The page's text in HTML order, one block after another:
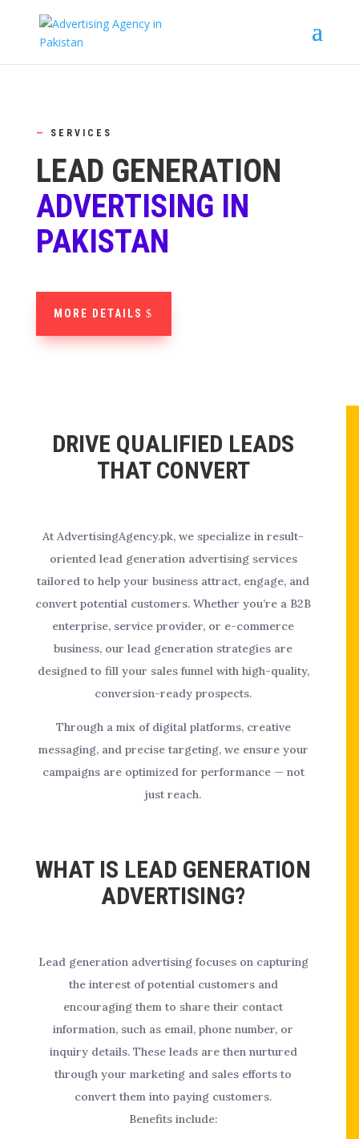
— SERVICES
LEAD GENERATION
ADVERTISING IN
PAKISTAN
MORE DETAILS
DRIVE QUALIFIED LEADS
THAT CONVERT
At AdvertisingAgency.pk, we specialize in result-
oriented lead generation advertising services
tailored to help your business attract, engage, and
convert potential customers. Whether you’re a B2B
enterprise, service provider, or e-commerce
business, our lead generation strategies are
designed to fill your sales funnel with high-quality,
conversion-ready prospects.
Through a mix of digital platforms, creative
messaging, and precise targeting, we ensure your
campaigns are optimized for performance — not
just reach.
WHAT IS LEAD GENERATION
ADVERTISING?
Lead generation advertising focuses on capturing
the interest of potential customers and
encouraging them to share their contact
information, such as email, phone number, or
inquiry details. These leads are then nurtured
through your marketing and sales efforts to
convert them into paying customers.
Benefits include: